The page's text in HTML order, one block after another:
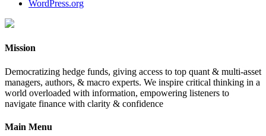
WordPress.org
Mission
Democratizing hedge funds, giving access to top quant & multi-asset
managers, authors, & macro experts. We inspire critical thinking in a
world overloaded with information, empowering listeners to
navigate finance with clarity & confidence
Main Menu